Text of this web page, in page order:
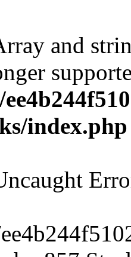
and
index.php